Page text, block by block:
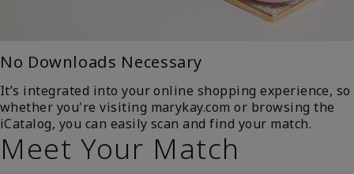
No Downloads Necessary
It’s integrated into your online shopping experience, so
whether you're visiting marykay.com or browsing the
iCatalog, you can easily scan and find your match.
Meet Your Match